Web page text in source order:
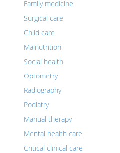
Family medicine
Surgical care
Child care
Malnutrition
Social health
Optometry
Radiography
Podiatry
Manual therapy
Mental health care
Critical clinical care